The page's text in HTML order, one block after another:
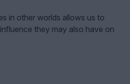
in other worlds allows us to
they may also have on